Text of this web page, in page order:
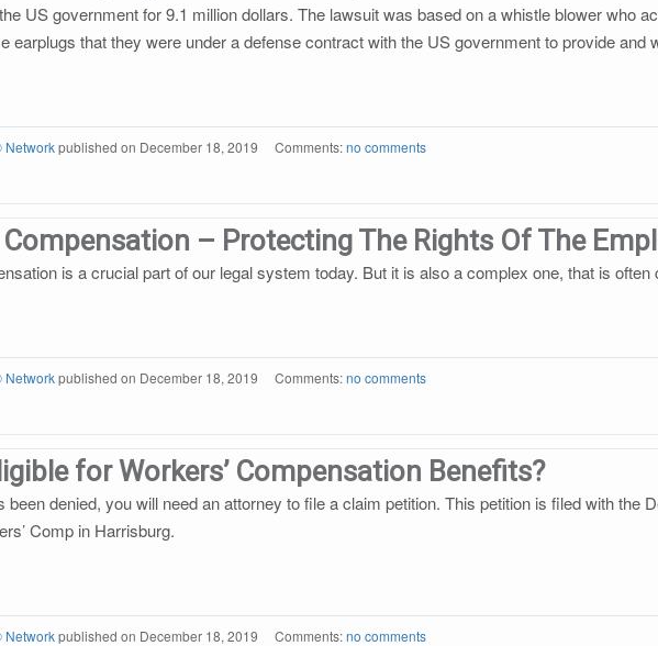
US government for 9.1 million dollars. The lawsuit was based on a whistle blower who
earplugs that they were under a defense contract with the US government to provide and
Networkpublished on December 18, 2019 Comments:no comments
Compensation – Protecting The Rights Of The
is a crucial part of our legal system today. But it is also a complex one, that is
Networkpublished on December 18, 2019 Comments:no comments
for Workers’ Compensation Benefits?
been denied, you will need an attorney to file a claim petition. This petition is filed with the
Comp in Harrisburg.
Networkpublished on December 18, 2019 Comments:no comments